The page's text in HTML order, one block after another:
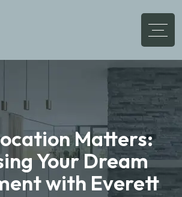
Matters:
Your Dream
with Everett